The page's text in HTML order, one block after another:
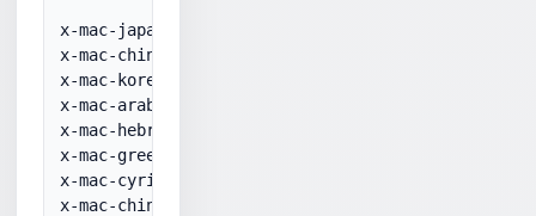
x-mac-japanese 10001
x-mac-chinesetrad 10002
x-mac-korean 10003
x-mac-arabic 10004
x-mac-hebrew 10005
x-mac-greek 10006
x-mac-cyrillic 10007
x-mac-chinesesimp 10008